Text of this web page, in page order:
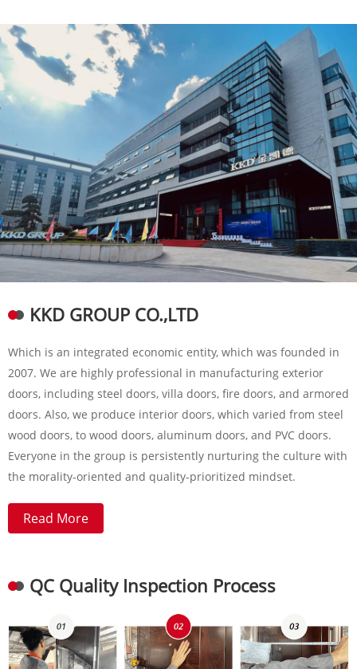
KKD GROUP CO.,LTD
Which is an integrated economic entity, which was founded in
2007. We are highly professional in manufacturing exterior
doors, including steel doors, villa doors, fire doors, and armored
doors. Also, we produce interior doors, which varied from steel
wood doors, to wood doors, aluminum doors, and PVC doors.
Everyone in the group is persistently nurturing the culture with
the morality-oriented and quality-prioritized mindset.
Read More
QC Quality Inspection Process